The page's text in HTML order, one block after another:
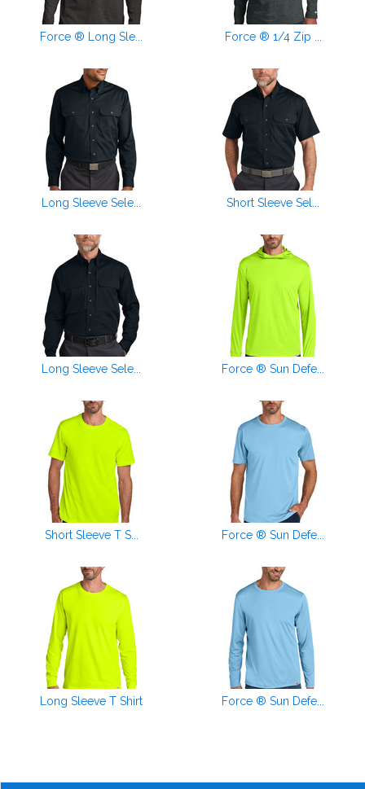
Force ® Long Sle... Force ® 1/4 Zip ...
Long Sleeve Sele... Short Sleeve Sel...
Long Sleeve Sele... Force ® Sun Defe...
Short Sleeve T S... Force ® Sun Defe...
Long Sleeve T Shirt Force ® Sun Defe...